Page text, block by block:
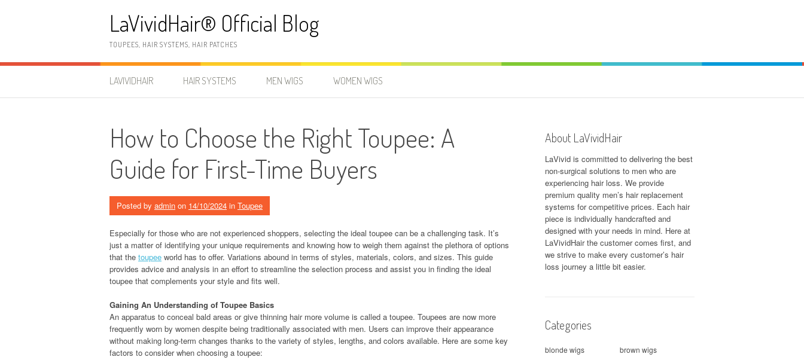
LaVividHair® Official Blog
TOUPEES, HAIR SYSTEMS, HAIR PATCHES
LAVIVIDHAIR HAIR SYSTEMS MEN WIGS WOMEN WIGS
How to Choose the Right Toupee: A
Guide for First-Time Buyers
Posted by admin on 14/10/2024 in Toupee
Especially for those who are not experienced shoppers, selecting the ideal toupee can be a challenging task. It’s
just a matter of identifying your unique requirements and knowing how to weigh them against the plethora of options
that the toupee world has to offer. Variations abound in terms of styles, materials, colors, and sizes. This guide
provides advice and analysis in an effort to streamline the selection process and assist you in finding the ideal
toupee that complements your style and fits well.
Gaining An Understanding of Toupee Basics
An apparatus to conceal bald areas or give thinning hair more volume is called a toupee. Toupees are now more
frequently worn by women despite being traditionally associated with men. Users can improve their appearance
without making long-term changes thanks to the variety of styles, lengths, and colors available. Here are some key
factors to consider when choosing a toupee:
About LaVividHair
LaVivid is committed to delivering the best
non-surgical solutions to men who are
experiencing hair loss. We provide
premium quality men’s hair replacement
systems for competitive prices. Each hair
piece is individually handcrafted and
designed with your needs in mind. Here at
LaVividHairthe customer comes first, and
we strive to make every customer’s hair
loss journey a little bit easier.
Categories
blonde wigs
brown wigs